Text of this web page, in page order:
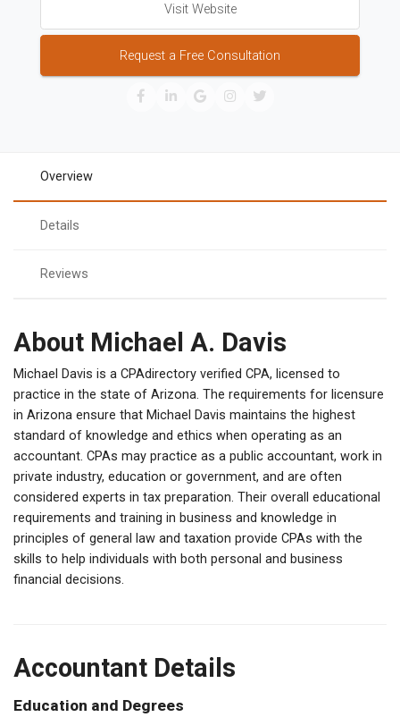
Visit Website
Request a Free Consultation
Overview
Details
Reviews
About Michael A. Davis
Michael Davis is a CPAdirectory verified CPA, licensed to
practice in the state of Arizona. The requirements for licensure
in Arizona ensure that Michael Davis maintains the highest
standard of knowledge and ethics when operating as an
accountant. CPAs may practice as a public accountant, work in
private industry, education or government, and are often
considered experts in tax preparation. Their overall educational
requirements and training in business and knowledge in
principles of general law and taxation provide CPAs with the
skills to help individuals with both personal and business
financial decisions.
Accountant Details
Education and Degrees